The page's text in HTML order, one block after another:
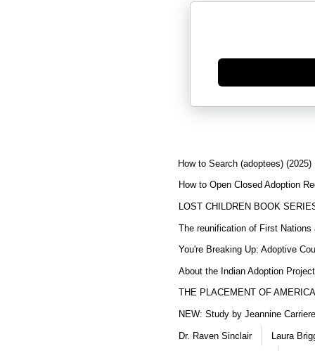
Generate new mask
How to Search (adoptees) (2025)
How to Open Closed Adoption
LOST CHILDREN BOOK
The reunification of First Nations
You're Breaking Up: Adoptive
About the Indian Adoption
THE PLACEMENT OF
NEW: Study by Jeannine
Dr. Raven Sinclair Laura